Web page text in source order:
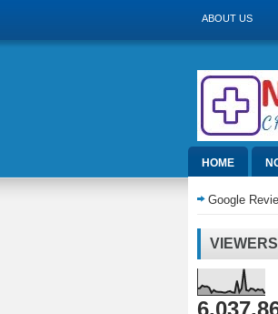
ABOUT US
HOME
Google
VIEWERS